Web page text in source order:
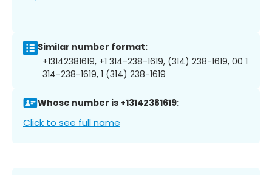
Similar number format:
+13142381619, +1 314-238-1619, (314) 238-1619, 00 1
314-238-1619, 1 (314) 238-1619
Whose number is +13142381619:
Click to see full name